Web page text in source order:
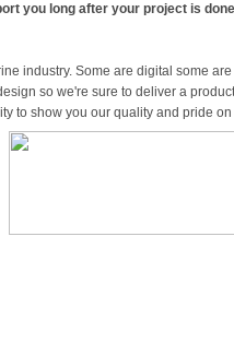
you long after your project is
industry. Some are digital some
so we're sure to deliver a
to show you our quality and pride